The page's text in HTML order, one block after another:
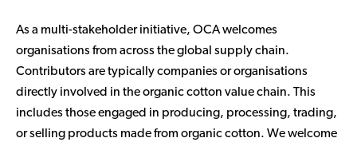
As a multi-stakeholder initiative, OCA welcomes
organisations from across the global supply chain.
Contributors are typically companies or organisations
directly involved in the organic cotton value chain. This
includes those engaged in producing, processing, trading,
or selling products made from organic cotton. We welcome